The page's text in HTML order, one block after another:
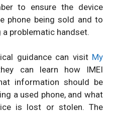
to ensure the device
phone being sold and to
problematic handset.
guidance can visit My
can learn how IMEI
information should be
a used phone, and what
is lost or stolen. The